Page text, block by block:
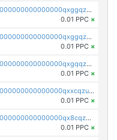
pc1qcanvas0000000000000000000000000000000000000qxggqzczsrkfrsp
0.01 PPC ×
pc1qcanvas0000000000000000000000000000000000000qxggqzuzst7yd06
0.01 PPC ×
pc1qcanvas0000000000000000000000000000000000000qxgqqzuzsq9d4y4
0.01 PPC ×
pc1qcanvas0000000000000000000000000000000000000qxxcqzuzsml8hyn
0.01 PPC ×
pc1qcanvas0000000000000000000000000000000000000qx8cqzuzs4qrsue
0.01 PPC ×